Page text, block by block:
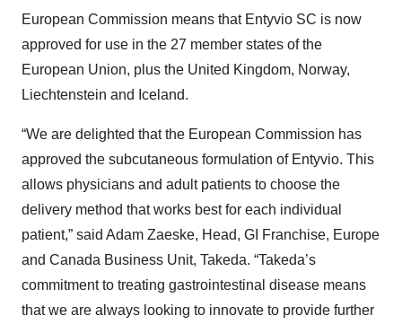
European Commission means that Entyvio SC is now
approved for use in the 27 member states of the
European Union, plus the United Kingdom, Norway,
Liechtenstein and Iceland.
“We are delighted that the European Commission has
approved the subcutaneous formulation of Entyvio. This
allows physicians and adult patients to choose the
delivery method that works best for each individual
patient,” said Adam Zaeske, Head, GI Franchise, Europe
and Canada Business Unit, Takeda. “Takeda’s
commitment to treating gastrointestinal disease means
that we are always looking to innovate to provide further